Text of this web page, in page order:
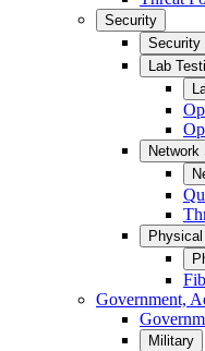
Security
Security
Lab
Government,
Military